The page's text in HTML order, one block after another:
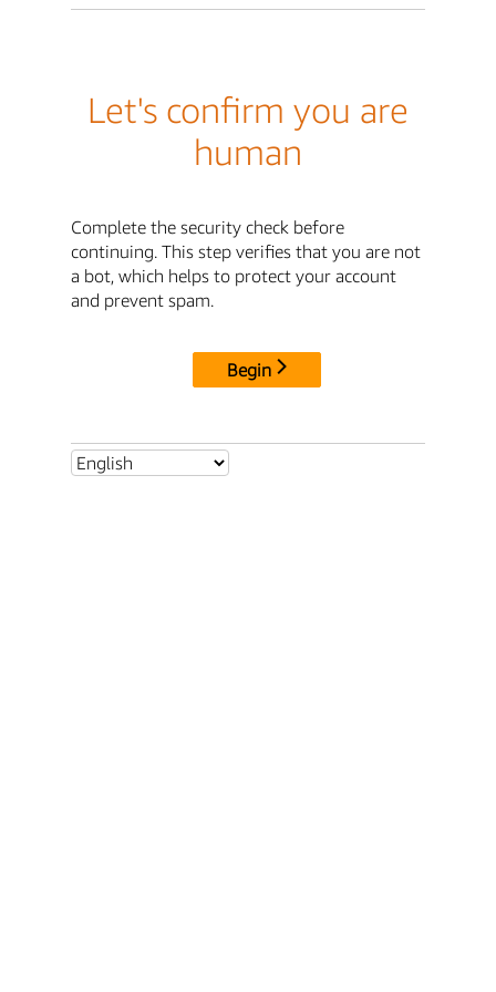
Let's confirm you are
human
Complete the security check before
continuing. This step verifies that you are not
a bot, which helps to protect your account
and prevent spam.
Begin